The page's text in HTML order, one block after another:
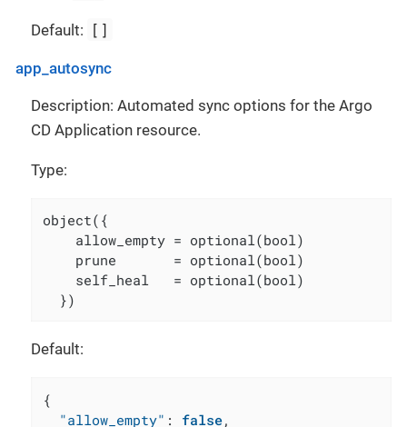
Default: []
app_autosync
Description: Automated sync options for the Argo
CD Application resource.
Type:
object({
    allow_empty = optional(bool)
    prune       = optional(bool)
    self_heal   = optional(bool)
  })
Default:
{
"allow_empty" : false,